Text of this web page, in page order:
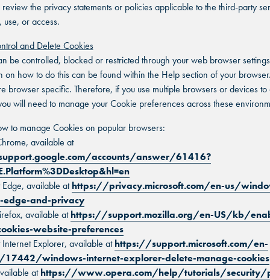
review the privacy statements or policies applicable to the third-party
use, or access.
and Delete Cookies
be controlled, blocked or restricted through your web browser
on how to do this can be found within the Help section of your
browser specific. Therefore, if you use multiple browsers or devices to
will need to manage your Cookie preferences across these
to manage Cookies on popular browsers:
available at
accounts/answer/61416?
Edge, available athttps://privacy.microsoft.com/en-us/
edge-and-privacy
available athttps://support.mozilla.org/en-US/kb/
website-preferences
Internet Explorer, available athttps://support.microsoft.com/en-
windows-internet-explorer-delete-manage-cookies
athttps://www.opera.com/help/tutorials/